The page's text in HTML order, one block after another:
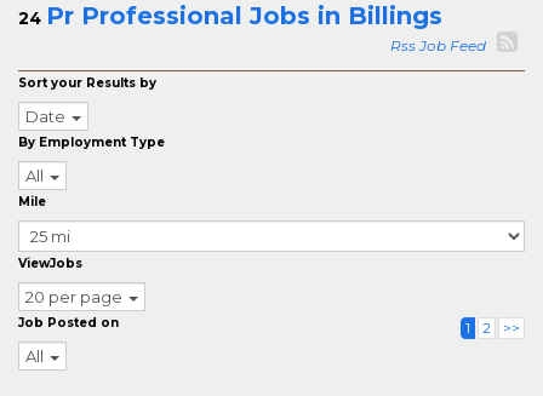
24 Pr Professional Jobs in Billings
Rss Job Feed
Sort your Results by
Date
By Employment Type
All
Mile
ViewJobs
20 per page
Job Posted on
All
1 2 >>